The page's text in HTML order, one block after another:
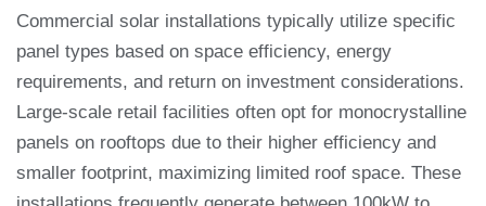
Commercial solar installations typically utilize specific
panel types based on space efficiency, energy
requirements, and return on investment considerations.
Large-scale retail facilities often opt for monocrystalline
panels on rooftops due to their higher efficiency and
smaller footprint, maximizing limited roof space. These